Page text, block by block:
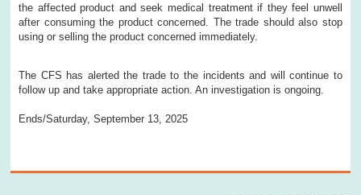
the affected product and seek medical treatment if they feel unwell
after consuming the product concerned. The trade should also stop
using or selling the product concerned immediately.
The CFS has alerted the trade to the incidents and will continue to
follow up and take appropriate action. An investigation is ongoing.
Ends/Saturday, September 13, 2025